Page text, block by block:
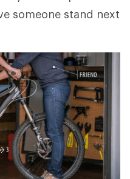
someone stand next